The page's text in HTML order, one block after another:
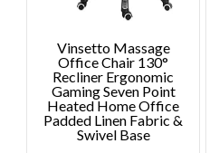
Vinsetto Massage
Office Chair 130°
Recliner Ergonomic
Gaming Seven Point
Heated Home Office
Padded Linen Fabric &
Swivel Base